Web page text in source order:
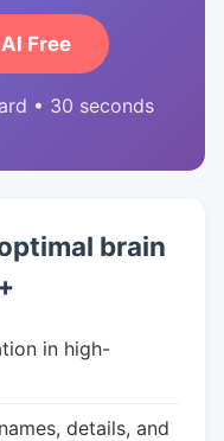
Free
• 30 seconds
brain
in high-
details, and